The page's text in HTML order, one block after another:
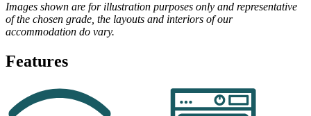
Images shown are for illustration purposes only and representative
of the chosen grade, the layouts and interiors of our
accommodation do vary.
Features